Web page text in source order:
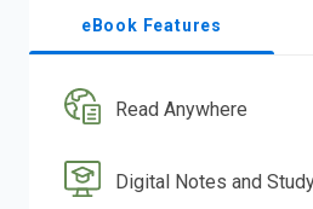
eBook Features
Read Anywhere
Digital Notes and